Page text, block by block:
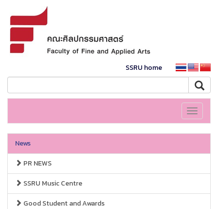
SSRU home
Toggle
News
PR NEWS
SSRU Music Centre
Good Student and Awards